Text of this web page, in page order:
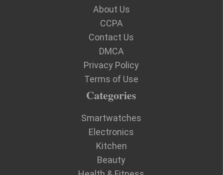
About Us
CCPA
Contact Us
DMCA
Privacy Policy
Terms of Use
Categories
Smartwatches
Electronics
Kitchen
Beauty